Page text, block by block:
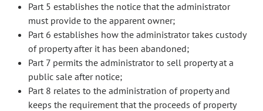
Part 5 establishes the notice that the administrator
must provide to the apparent owner;
Part 6 establishes how the administrator takes custody
of property after it has been abandoned;
Part 7 permits the administrator to sell property at a
public sale after notice;
Part 8 relates to the administration of property and
keeps the requirement that the proceeds of property